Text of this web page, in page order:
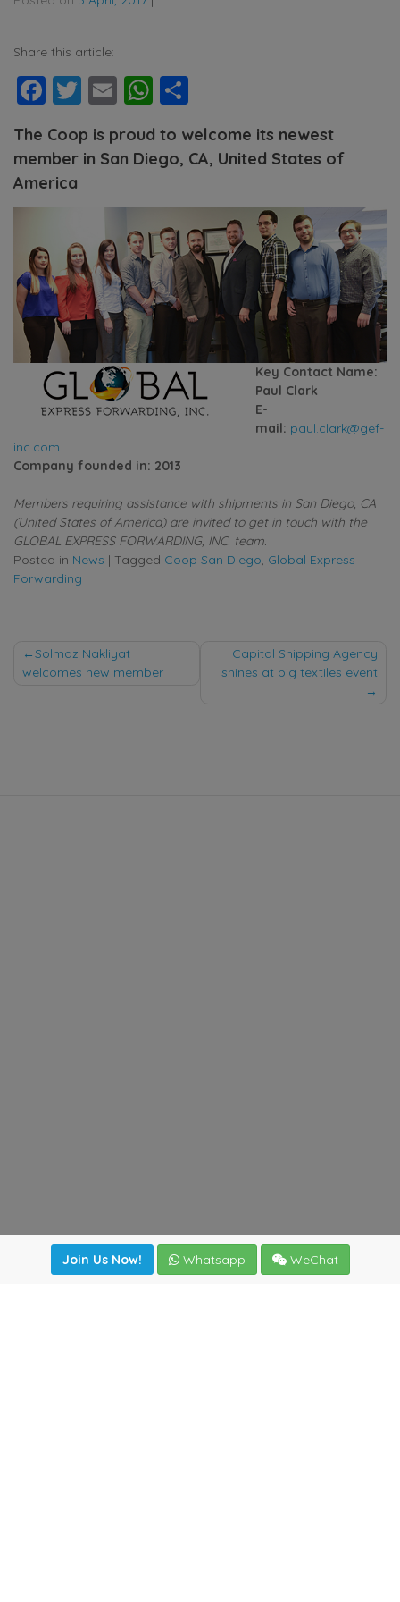
Share this article:
Facebook
Twitter
EmailWhatsApp
The Coop is proud to welcome its newest
member in San Diego, CA, United States of
America
Key Contact Name:
Paul Clark
E-
mail: paul.clark@gef-
inc.com
Company founded in: 2013
Members requiring assistance with shipments in San Diego, CA
(United States of America) are invited to get in touch with the
GLOBAL EXPRESS FORWARDING, INC. team.
Posted in News | Tagged Coop San Diego, Global Express
Forwarding
Post
Solmaz Nakliyat
welcomes new member
Capital Shipping Agency
shines at big textiles event
Join Us Now! Whatsapp WeChat